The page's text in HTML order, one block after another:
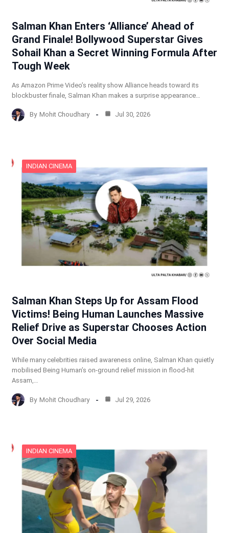
Salman Khan Enters ‘Alliance’ Ahead of
Grand Finale! Bollywood Superstar Gives
Sohail Khan a Secret Winning Formula After
Tough Week
As Amazon Prime Video’s reality show Alliance heads toward its
blockbuster finale, Salman Khan makes a surprise appearance…
By Mohit Choudhary Jul 30, 2026
INDIAN CINEMA
Salman Khan Steps Up for Assam Flood
Victims! Being Human Launches Massive
Relief Drive as Superstar Chooses Action
Over Social Media
While many celebrities raised awareness online, Salman Khan quietly
mobilised Being Human’s on-ground relief mission in flood-hit
Assam,…
By Mohit Choudhary Jul 29, 2026
INDIAN CINEMA